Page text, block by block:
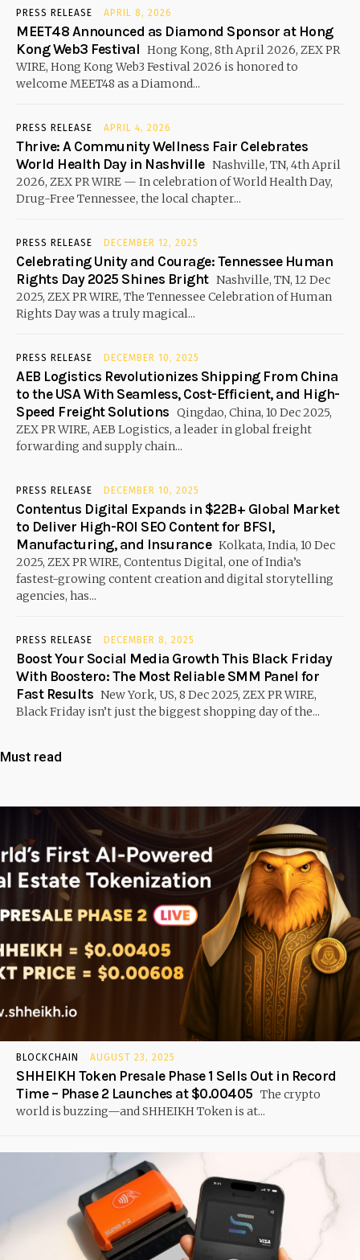
PRESS RELEASE APRIL 8, 2026
MEET48 Announced as Diamond Sponsor at Hong
Kong Web3 Festival Hong Kong, 8th April 2026, ZEX PR
WIRE, Hong Kong Web3 Festival 2026 is honored to
welcome MEET48 as a Diamond...
PRESS RELEASE APRIL 4, 2026
Thrive: A Community Wellness Fair Celebrates
World Health Day in Nashville Nashville, TN, 4th April
2026, ZEX PR WIRE — In celebration of World Health Day,
Drug-Free Tennessee, the local chapter...
PRESS RELEASE DECEMBER 12, 2025
Celebrating Unity and Courage: Tennessee Human
Rights Day 2025 Shines Bright Nashville, TN, 12 Dec
2025, ZEX PR WIRE, The Tennessee Celebration of Human
Rights Day was a truly magical...
PRESS RELEASE DECEMBER 10, 2025
AEB Logistics Revolutionizes Shipping From China
to the USA With Seamless, Cost-Efficient, and High-
Speed Freight Solutions Qingdao, China, 10 Dec 2025,
ZEX PR WIRE, AEB Logistics, a leader in global freight
forwarding and supply chain...
PRESS RELEASE DECEMBER 10, 2025
Contentus Digital Expands in $22B+ Global Market
to Deliver High-ROI SEO Content for BFSI,
Manufacturing, and Insurance Kolkata, India, 10 Dec
2025, ZEX PR WIRE, Contentus Digital, one of India’s
fastest-growing content creation and digital storytelling
agencies, has...
PRESS RELEASE DECEMBER 8, 2025
Boost Your Social Media Growth This Black Friday
With Boostero: The Most Reliable SMM Panel for
Fast Results New York, US, 8 Dec 2025, ZEX PR WIRE,
Black Friday isn’t just the biggest shopping day of the...
Must read
BLOCKCHAIN AUGUST 23, 2025
SHHEIKH Token Presale Phase 1 Sells Out in Record
Time – Phase 2 Launches at $0.00405 The crypto
world is buzzing—and SHHEIKH Token is at...